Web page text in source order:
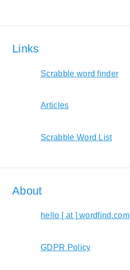
Links
Scrabble word finder
Articles
Scrabble Word List
About
hello [ at ] wordfind.com
GDPR Policy